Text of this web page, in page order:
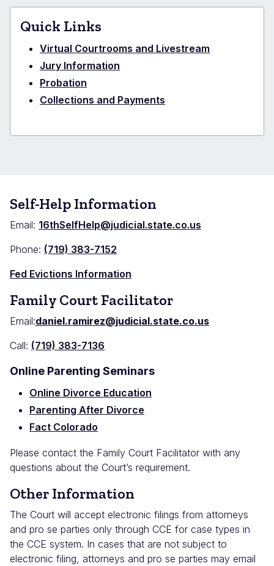
Quick Links
Virtual Courtrooms and Livestream
Jury Information
Probation
Collections and Payments
Self-Help Information
Email: 16thSelfHelp@judicial.state.co.us
Phone: (719) 383-7152
Fed Evictions Information
Family Court Facilitator
Email:daniel.ramirez@judicial.state.co.us
Call: (719) 383-7136
Online Parenting Seminars
Online Divorce Education
Parenting After Divorce
Fact Colorado
Please contact the Family Court Facilitator with any
questions about the Court’s requirement.
Other Information
The Court will accept electronic filings from attorneys
and pro se parties only through CCE for case types in
the CCE system. In cases that are not subject to
electronic filing, attorneys and pro se parties may email